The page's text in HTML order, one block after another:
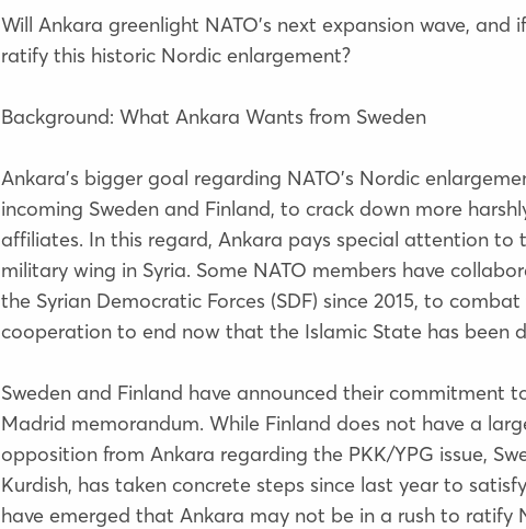
Will Ankara greenlight NATO’s next expansion wave,
ratify this historic Nordic enlargement?
Background: What Ankara Wants from Sweden
Ankara’s bigger goal regarding NATO’s Nordic
incoming Sweden and Finland, to crack down more
affiliates. In this regard, Ankara pays special attention to
military wing in Syria. Some NATO members have
the Syrian Democratic Forces (SDF) since 2015, to
cooperation to end now that the Islamic State has been
Sweden and Finland have announced their commitment
Madrid memorandum. While Finland does not have a
opposition from Ankara regarding the PKK/YPG issue,
Kurdish, has taken concrete steps since last year to
have emerged that Ankara may not be in a rush to ratify